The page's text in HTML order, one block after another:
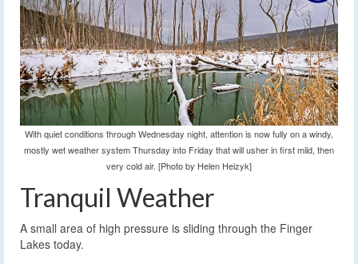
With quiet conditions through Wednesday night, attention is now fully on a windy,
mostly wet weather system Thursday into Friday that will usher in first mild, then
very cold air. [Photo by Helen Heizyk]
Tranquil Weather
A small area of high pressure is sliding through the Finger
Lakes today.